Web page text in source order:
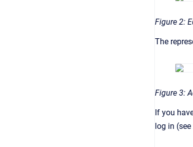
Figure 2:
The
Figure 3:
If you
log in (see